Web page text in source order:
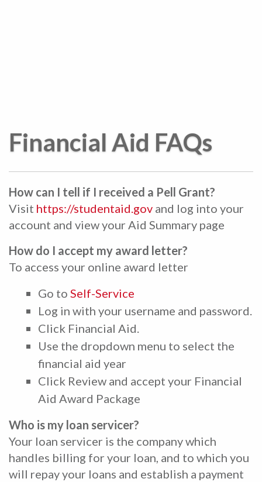
Financial Aid FAQs
How can I tell if I received a Pell Grant?
Visit https://studentaid.gov and log into your
account and view your Aid Summary page
How do I accept my award letter?
To access your online award letter
Go to Self-Service
Log in with your username and password.
Click Financial Aid.
Use the dropdown menu to select the
financial aid year
Click Review and accept your Financial
Aid Award Package
Who is my loan servicer?
Your loan servicer is the company which
handles billing for your loan, and to which you
will repay your loans and establish a payment